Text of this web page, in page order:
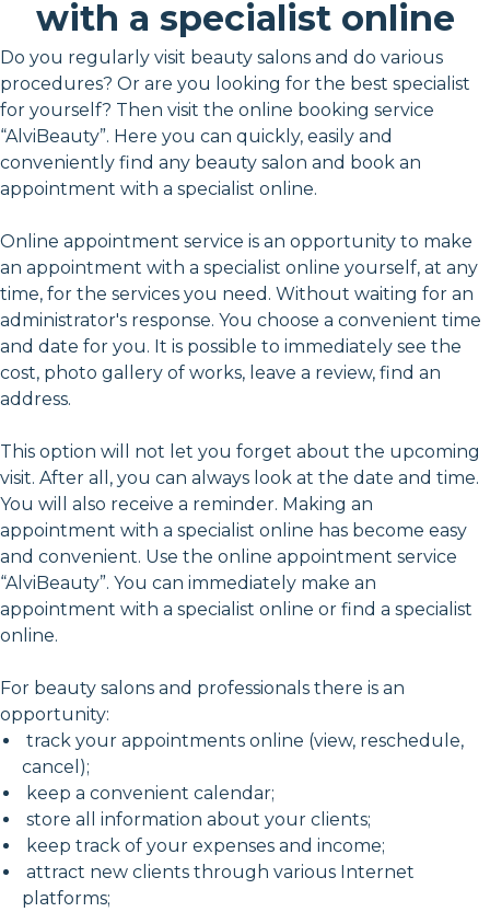
with a specialist online
Do you regularly visit beauty salons and do various
procedures? Or are you looking for the best specialist
for yourself? Then visit the online booking service
“AlviBeauty”. Here you can quickly, easily and
conveniently find any beauty salon and book an
appointment with a specialist online.
Online appointment service is an opportunity to make
an appointment with a specialist online yourself, at any
time, for the services you need. Without waiting for an
administrator's response. You choose a convenient time
and date for you. It is possible to immediately see the
cost, photo gallery of works, leave a review, find an
address.
This option will not let you forget about the upcoming
visit. After all, you can always look at the date and time.
You will also receive a reminder. Making an
appointment with a specialist online has become easy
and convenient. Use the online appointment service
“AlviBeauty”. You can immediately make an
appointment with a specialist online or find a specialist
online.
For beauty salons and professionals there is an
opportunity:
track your appointments online (view, reschedule,
cancel);
keep a convenient calendar;
store all information about your clients;
keep track of your expenses and income;
attract new clients through various Internet
platforms;